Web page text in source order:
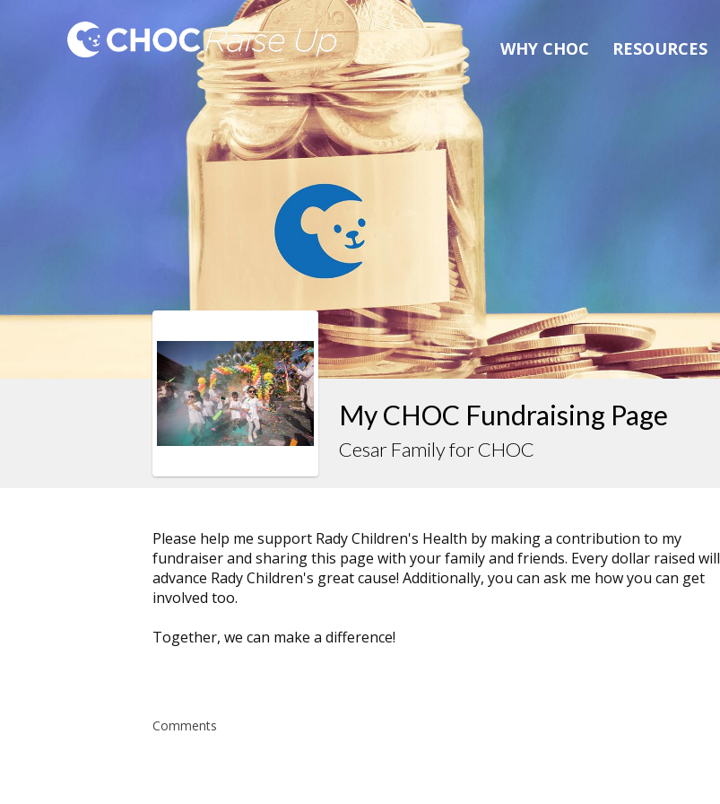
WHY CHOC RESOURCES
My CHOC Fundraising Page
Cesar Family for CHOC
Please help me support Rady Children's Health by making a contribution to my
fundraiser and sharing this page with your family and friends. Every dollar raised will
advance Rady Children's great cause! Additionally, you can ask me how you can get
involved too.
Together, we can make a difference!
Comments